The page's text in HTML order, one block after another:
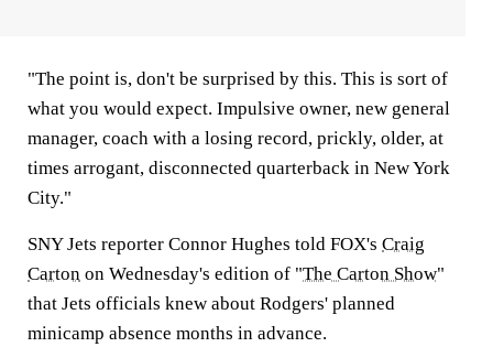
"The point is, don't be surprised by this. This is sort of
what you would expect. Impulsive owner, new general
manager, coach with a losing record, prickly, older, at
times arrogant, disconnected quarterback in New York
City."
SNY Jets reporter Connor Hughes told FOX's Craig
Carton on Wednesday's edition of "The Carton Show"
that Jets officials knew about Rodgers' planned
minicamp absence months in advance.